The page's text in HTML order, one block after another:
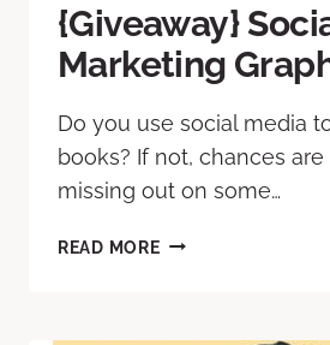
{Giveaway}
Marketing
Do you use social media
books? If not, chances
missing out on some…
READ MORE